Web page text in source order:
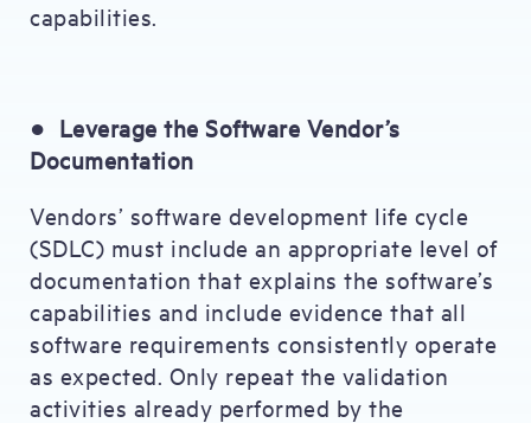
capabilities.
● Leverage the Software Vendor’s
Documentation
Vendors’ software development life cycle
(SDLC) must include an appropriate level of
documentation that explains the software’s
capabilities and include evidence that all
software requirements consistently operate
as expected. Only repeat the validation
activities already performed by the